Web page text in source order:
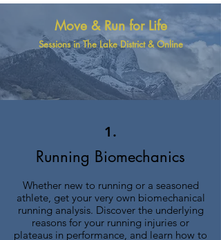
Move & Run for Life
Sessions in The Lake District & Online
1.
Running Biomechanics
Whether new to running or a seasoned
athlete, get your very own biomechanical
running analysis. Discover the underlying
reasons for your running injuries or
plateaus in performance, and learn how to